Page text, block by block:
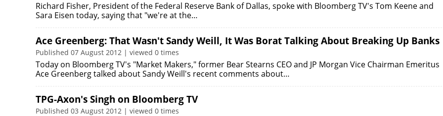
Richard Fisher, President of the Federal Reserve Bank of Dallas, spoke with Bloomberg TV's Tom Keene and
Sara Eisen today, saying that "we're at the…
Ace Greenberg: That Wasn't Sandy Weill, It Was Borat Talking About Breaking Up Banks
Published 07 August 2012 | viewed 0 times
Today on Bloomberg TV's "Market Makers," former Bear Stearns CEO and JP Morgan Vice Chairman Emeritus
Ace Greenberg talked about Sandy Weill's recent comments about…
TPG-Axon's Singh on Bloomberg TV
Published 03 August 2012 | viewed 0 times